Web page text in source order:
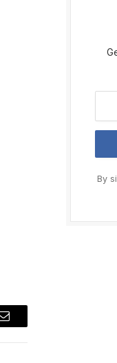
Email
By